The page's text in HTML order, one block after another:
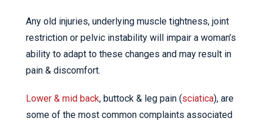
Any old injuries, underlying muscle tightness, joint
restriction or pelvic instability will impair a woman’s
ability to adapt to these changes and may result in
pain & discomfort.
Lower & mid back, buttock & leg pain (sciatica), are
some of the most common complaints associated